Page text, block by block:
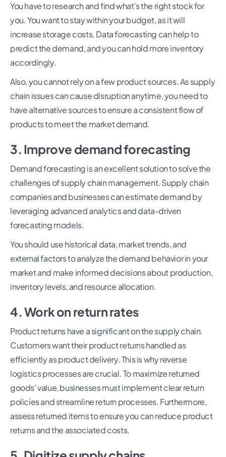
You have to research and find what’s the right stock for
you. You want to stay within your budget, as it will
increase storage costs. Data forecasting can help to
predict the demand, and you can hold more inventory
accordingly.
Also, you cannot rely on a few product sources. As supply
chain issues can cause disruption anytime, you need to
have alternative sources to ensure a consistent flow of
products to meet the market demand.
3. Improve demand forecasting
Demand forecasting is an excellent solution to solve the
challenges of supply chain management. Supply chain
companies and businesses can estimate demand by
leveraging advanced analytics and data-driven
forecasting models.
You should use historical data, market trends, and
external factors to analyze the demand behavior in your
market and make informed decisions about production,
inventory levels, and resource allocation.
4. Work on return rates
Product returns have a significant on the supply chain.
Customers want their product returns handled as
efficiently as product delivery. This is why reverse
logistics processes are crucial. To maximize returned
goods’ value, businesses must implement clear return
policies and streamline return processes. Furthermore,
assess returned items to ensure you can reduce product
returns and the associated costs.